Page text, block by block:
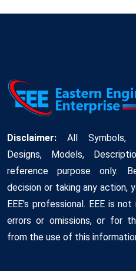
Disclaimer: All Symbols,
Designs, Models,
reference purpose only.
decision or taking any action,
EEE's professional. EEE is
errors or omissions, or for
from the use of this